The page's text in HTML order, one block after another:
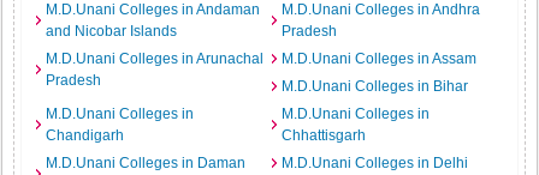
M.D.Unani Colleges in Andaman
and Nicobar Islands
M.D.Unani Colleges in Andhra
Pradesh
M.D.Unani Colleges in Arunachal
Pradesh
M.D.Unani Colleges in Assam
M.D.Unani Colleges in Bihar
M.D.Unani Colleges in
Chandigarh
M.D.Unani Colleges in
Chhattisgarh
M.D.Unani Colleges in Daman
M.D.Unani Colleges in Delhi